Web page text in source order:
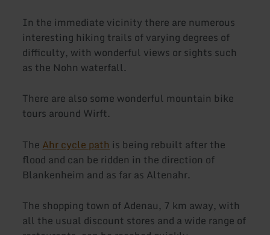
In the immediate vicinity there are numerous
interesting hiking trails of varying degrees of
difficulty, with wonderful views or sights such
as the Nohn waterfall.
There are also some wonderful mountain bike
tours around Wirft.
The Ahr cycle path is being rebuilt after the
flood and can be ridden in the direction of
Blankenheim and as far as Altenahr.
The shopping town of Adenau, 7 km away, with
all the usual discount stores and a wide range of